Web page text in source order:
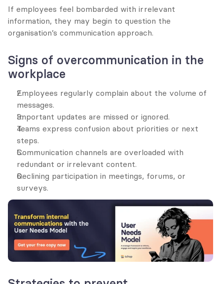
If employees feel bombarded with irrelevant
information, they may begin to question the
organisation’s communication approach.
Signs of overcommunication in the
workplace
Employees regularly complain about the volume of
messages.
Important updates are missed or ignored.
Teams express confusion about priorities or next
steps.
Communication channels are overloaded with
redundant or irrelevant content.
Declining participation in meetings, forums, or
surveys.